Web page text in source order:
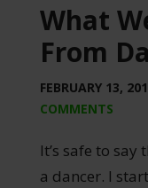
What
From
FEBRUARY 13,
COMMENTS
It’s safe to
a dancer. I